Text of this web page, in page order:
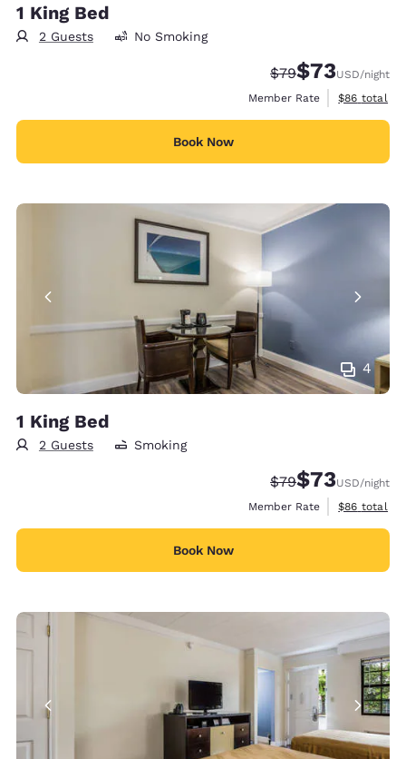
1 King Bed
2 Guests No Smoking
Strikethrough
$79Discounted
$73USD/night
Member Rate
View
$86 total
Book Now
4
1 King Bed
2 Guests Smoking
Strikethrough
$79Discounted
$73USD/night
Member Rate
View
$86 total
Book Now